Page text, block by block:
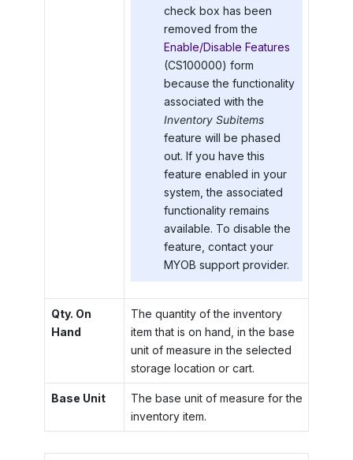
check box has been
removed from the
Enable/Disable Features
(CS100000) form
because the functionality
associated with the
Inventory Subitems
feature will be phased
out. If you have this
feature enabled in your
system, the associated
functionality remains
available. To disable the
feature, contact your
MYOB support provider.
Qty. On
Hand
The quantity of the inventory
item that is on hand, in the base
unit of measure in the selected
storage location or cart.
Base Unit
The base unit of measure for the
inventory item.